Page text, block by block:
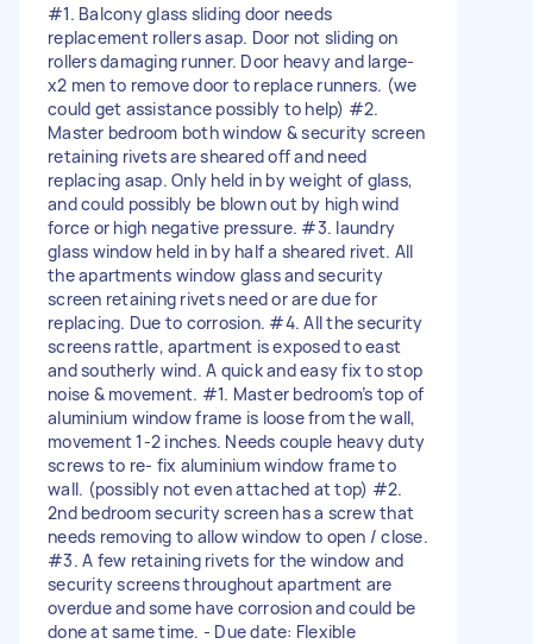
#1. Balcony glass sliding door needs
replacement rollers asap. Door not sliding on
rollers damaging runner. Door heavy and large-
x2 men to remove door to replace runners. (we
could get assistance possibly to help) #2.
Master bedroom both window & security screen
retaining rivets are sheared off and need
replacing asap. Only held in by weight of glass,
and could possibly be blown out by high wind
force or high negative pressure. #3. laundry
glass window held in by half a sheared rivet. All
the apartments window glass and security
screen retaining rivets need or are due for
replacing. Due to corrosion. #4. All the security
screens rattle, apartment is exposed to east
and southerly wind. A quick and easy fix to stop
noise & movement. #1. Master bedroom’s top of
aluminium window frame is loose from the wall,
movement 1-2 inches. Needs couple heavy duty
screws to re- fix aluminium window frame to
wall. (possibly not even attached at top) #2.
2nd bedroom security screen has a screw that
needs removing to allow window to open / close.
#3. A few retaining rivets for the window and
security screens throughout apartment are
overdue and some have corrosion and could be
done at same time. - Due date: Flexible